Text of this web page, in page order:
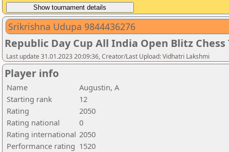
Srikrishna Udupa 9844436276
Republic Day Cup All India Open Blitz
Last update 31.01.2023 20:09:36, Creator/Last Upload: Vidhatri Lakshmi
Player info
Name
Augustin, A
Starting rank
12
Rating
2050
Rating national
0
Rating international 2050
Performance rating 1520